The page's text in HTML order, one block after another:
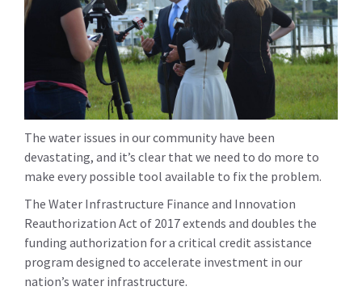
The water issues in our community have been
devastating, and it’s clear that we need to do more to
make every possible tool available to fix the problem.
The Water Infrastructure Finance and Innovation
Reauthorization Act of 2017 extends and doubles the
funding authorization for a critical credit assistance
program designed to accelerate investment in our
nation’s water infrastructure.